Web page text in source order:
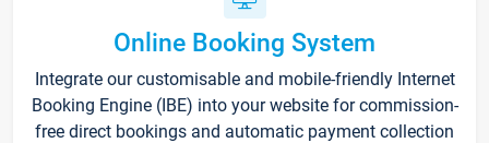
Online Booking System
Integrate our customisable and mobile-friendly Internet
Booking Engine (IBE) into your website for commission-
free direct bookings and automatic payment collection